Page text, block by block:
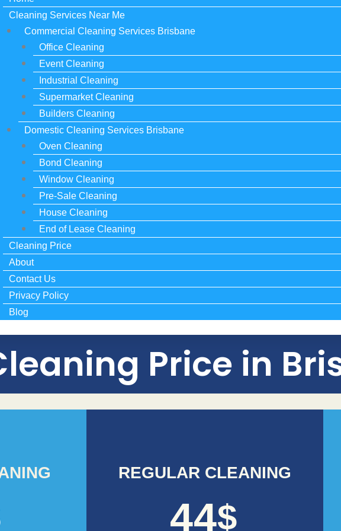
Cleaning Services Near Me
Commercial Cleaning Services Brisbane​
Office Cleaning
Event Cleaning
Industrial Cleaning
Supermarket Cleaning
Builders Cleaning
Domestic Cleaning Services Brisbane​
Oven Cleaning
Bond Cleaning
Window Cleaning
Pre-Sale Cleaning
House Cleaning
End of Lease Cleaning
Cleaning Price
About
Contact Us
Privacy Policy
Blog
Price in
REGULAR CLEANING
44$